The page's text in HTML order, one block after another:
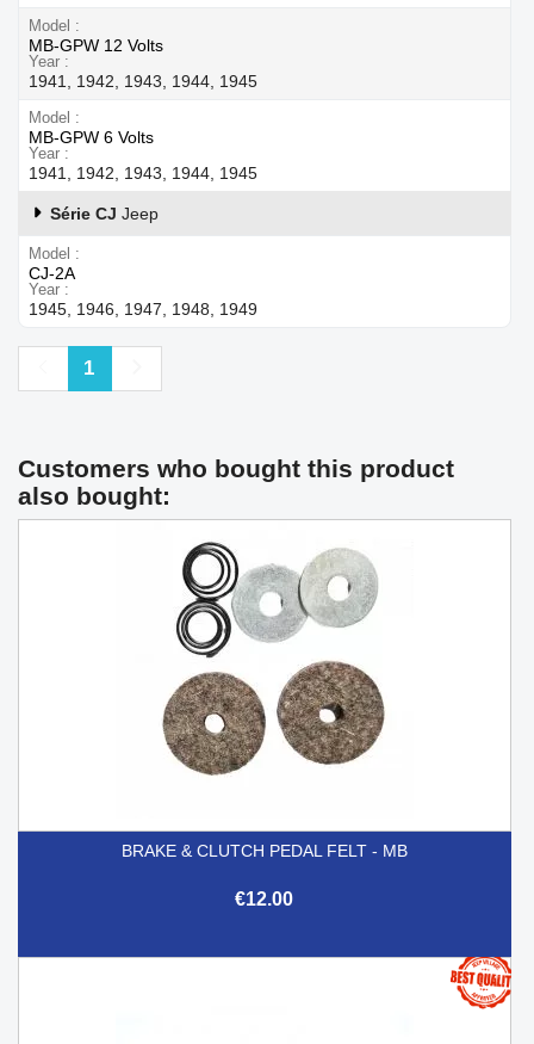
Model
MB-GPW 12 Volts
Year
1941, 1942, 1943, 1944, 1945
Model
MB-GPW 6 Volts
Year
1941, 1942, 1943, 1944, 1945
Série CJ Jeep
Model
CJ-2A
Year
1945, 1946, 1947, 1948, 1949
Previous
1
Customers who bought this product
also bought:
BRAKE & CLUTCH PEDAL FELT - MB
€12.00